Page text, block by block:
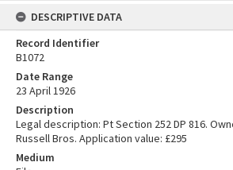
DESCRIPTIVE DATA
Record Identifier
B1072
Date Range
23 April 1926
Description
Legal description: Pt Section 252 DP 816.
Russell Bros. Application value: £295
Medium